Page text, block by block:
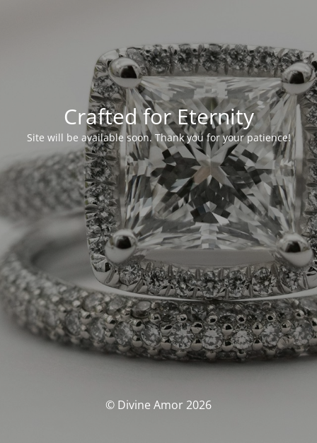
Crafted for Eternity
Site will be available soon. Thank you for your patience!
© Divine Amor 2026